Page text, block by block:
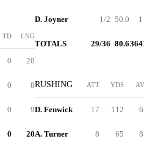
TD LNG
0 20
0 8
0 9
0 20
D. Joyner 1/2 50.0 1
TOTALS 29/36 80.6364
RUSHING ATT YDS
D. Fenwick 17 112
A. Turner 8 65